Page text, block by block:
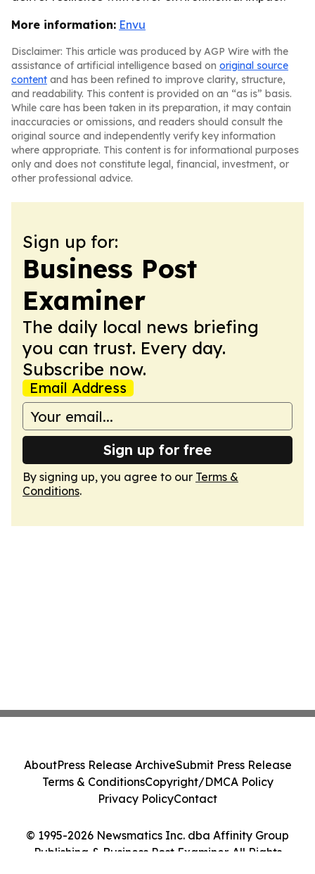
More information: Envu
Disclaimer: This article was produced by AGP Wire with the
assistance of artificial intelligence based on original source
content and has been refined to improve clarity, structure,
and readability. This content is provided on an “as is” basis.
While care has been taken in its preparation, it may contain
inaccuracies or omissions, and readers should consult the
original source and independently verify key information
where appropriate. This content is for informational purposes
only and does not constitute legal, financial, investment, or
other professional advice.
Sign up for:
Business Post
Examiner
The daily local news briefing
you can trust. Every day.
Subscribe now.
Email Address
Sign up for free
By signing up, you agree to our Terms &
Conditions.
© 1995-2026 Newsmatics Inc. dba Affinity Group
Publishing & Business Post Examiner. All Rights
AboutPress Release ArchiveSubmit Press Release
Terms & ConditionsCopyright/DMCA Policy
Privacy PolicyContact